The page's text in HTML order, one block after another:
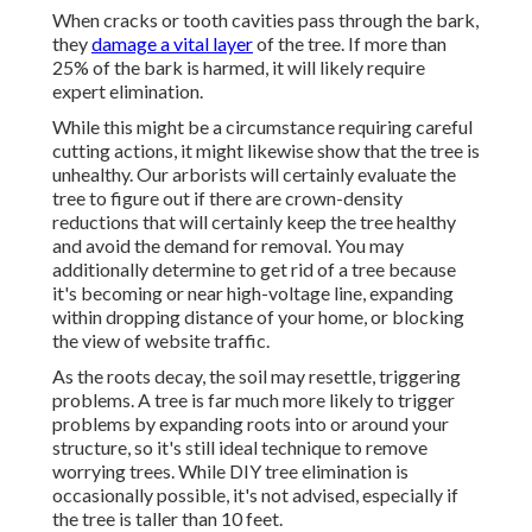
When cracks or tooth cavities pass through the bark,
theydamage a vital layerof the tree. If more than
25% of the bark is harmed, it will likely require
expert elimination.
While this might be a circumstance requiringcareful
cutting actions, it might likewise show that the tree is
unhealthy. Our arborists will certainly evaluate the
tree to figure out if there are crown-density
reductions that will certainly keep the tree healthy
and avoid the demand for removal. You may
additionally determine to get rid of a tree because
it's becoming or near high-voltage line, expanding
within dropping distance of your home, or blocking
the view of website traffic.
As the roots decay, the soil may resettle, triggering
problems. A tree is far much more likely to trigger
problems by expanding roots into or around your
structure, so it's still ideal technique to remove
worrying trees. While DIY tree elimination is
occasionally possible, it's not advised, especially if
the tree is taller than 10 feet.